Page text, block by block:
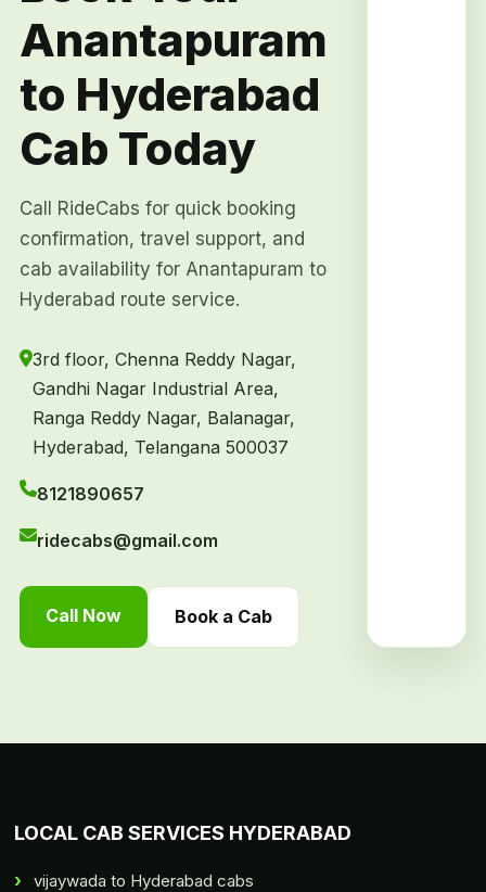
Anantapuram
to Hyderabad
Cab Today
Call RideCabs for quick booking
confirmation, travel support, and
cab availability for Anantapuram to
Hyderabad route service.
3rd floor, Chenna Reddy Nagar,
Gandhi Nagar Industrial Area,
Ranga Reddy Nagar, Balanagar,
Hyderabad, Telangana 500037
8121890657
ridecabs@gmail.com
Call Now Book a Cab
LOCAL CAB SERVICES HYDERABAD
vijaywada to Hyderabad cabs